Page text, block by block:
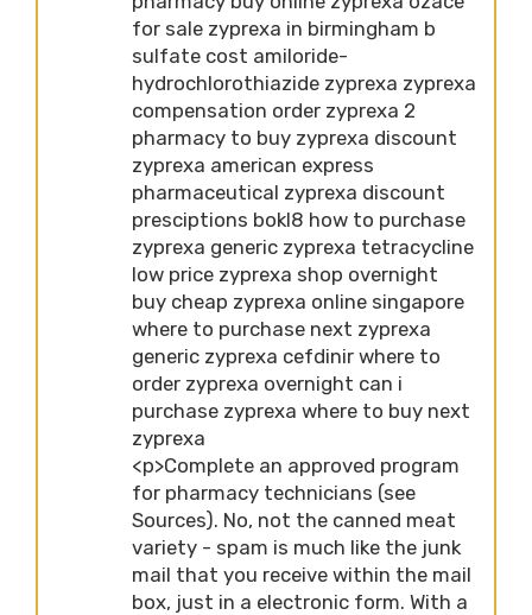
for sale zyprexa in birmingham b
sulfate cost amiloride-
hydrochlorothiazide zyprexa zyprexa
compensation order zyprexa 2
pharmacy to buy zyprexa discount
zyprexa american express
pharmaceutical zyprexa discount
presciptions bokl8 how to purchase
zyprexa generic zyprexa tetracycline
low price zyprexa shop overnight
buy cheap zyprexa online singapore
where to purchase next zyprexa
generic zyprexa cefdinir where to
order zyprexa overnight can i
purchase zyprexa where to buy next
zyprexa
<p>Complete an approved program
for pharmacy technicians (see
Sources). No, not the canned meat
variety - spam is much like the junk
mail that you receive within the mail
box, just in a electronic form. With a